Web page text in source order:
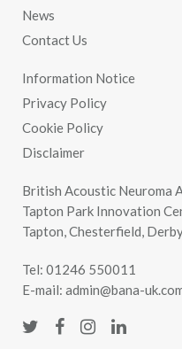
News
Contact Us
Information Notice
Privacy Policy
Cookie Policy
Disclaimer
British Acoustic Neuroma
Tapton Park Innovation
Tapton, Chesterfield,
Tel: 01246 550011
E-mail: admin@bana-